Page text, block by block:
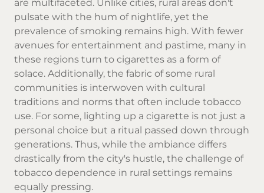
are multifaceted. Unlike cities, rural areas don't
pulsate with the hum of nightlife, yet the
prevalence of smoking remains high. With fewer
avenues for entertainment and pastime, many in
these regions turn to cigarettes as a form of
solace. Additionally, the fabric of some rural
communities is interwoven with cultural
traditions and norms that often include tobacco
use. For some, lighting up a cigarette is not just a
personal choice but a ritual passed down through
generations. Thus, while the ambiance differs
drastically from the city's hustle, the challenge of
tobacco dependence in rural settings remains
equally pressing.